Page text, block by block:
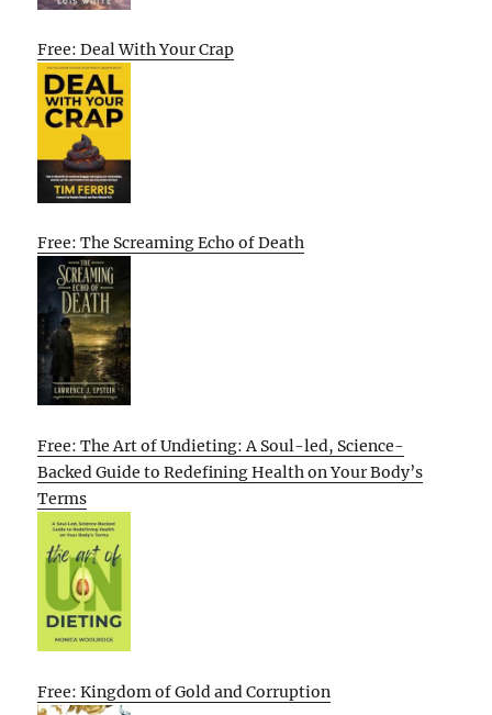
Free: Deal With Your Crap
Free: The Screaming Echo of Death
Free: The Art of Undieting: A Soul-led, Science-
Backed Guide to Redefining Health on Your Body’s
Terms
Free: Kingdom of Gold and Corruption